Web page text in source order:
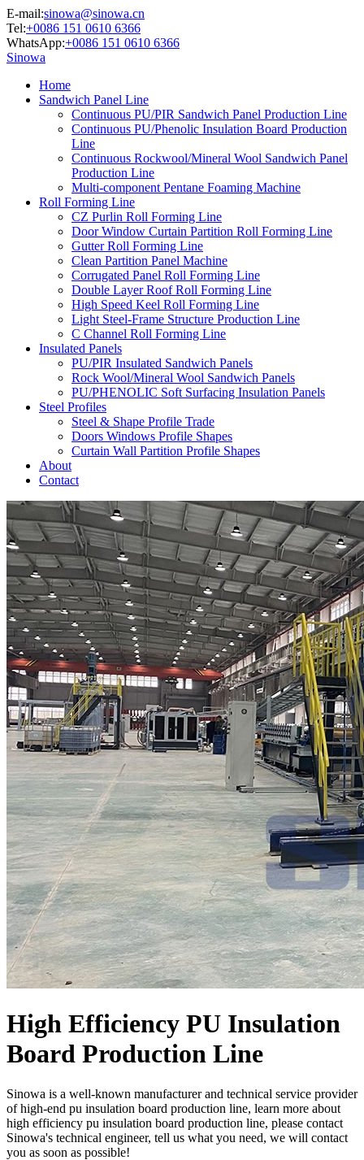
E-mail:sinowa@sinowa.cn
Tel:+0086 151 0610 6366
WhatsApp:+0086 151 0610 6366
Sinowa
Home
Sandwich Panel Line
Continuous PU/PIR Sandwich Panel Production Line
Continuous PU/Phenolic Insulation Board Production
Line
Continuous Rockwool/Mineral Wool Sandwich Panel
Production Line
Multi-component Pentane Foaming Machine
Roll Forming Line
CZ Purlin Roll Forming Line
Door Window Curtain Partition Roll Forming Line
Gutter Roll Forming Line
Clean Partition Panel Machine
Corrugated Panel Roll Forming Line
Double Layer Roof Roll Forming Line
High Speed Keel Roll Forming Line
Light Steel-Frame Structure Production Line
C Channel Roll Forming Line
Insulated Panels
PU/PIR Insulated Sandwich Panels
Rock Wool/Mineral Wool Sandwich Panels
PU/PHENOLIC Soft Surfacing Insulation Panels
Steel Profiles
Steel & Shape Profile Trade
Doors Windows Profile Shapes
Curtain Wall Partition Profile Shapes
About
Contact
High Efficiency PU Insulation
Board Production Line
Sinowa is a well-known manufacturer and technical service provider
of high-end pu insulation board production line, learn more about
high efficiency pu insulation board production line, please contact
Sinowa's technical engineer, tell us what you need, we will contact
you as soon as possible!